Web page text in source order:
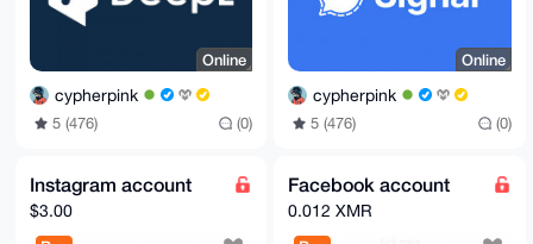
Online
cypherpink
5 (476) (0)
Online
cypherpink
5 (476) (0)
Instagram account
$3.00
Facebook account
0.012 XMR